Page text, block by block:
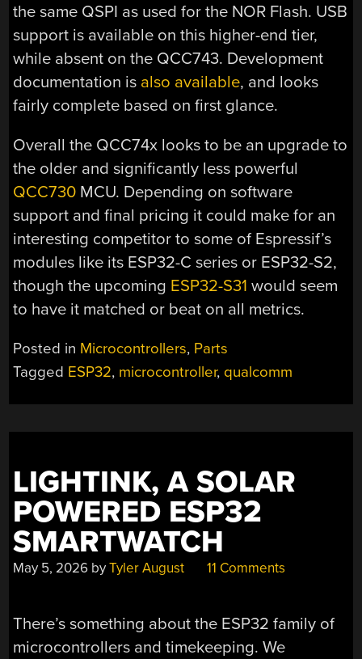
the same QSPI as used for the NOR Flash. USB
support is available on this higher-end tier,
while absent on the QCC743. Development
documentation is also available, and looks
fairly complete based on first glance.
Overall the QCC74x looks to be an upgrade to
the older and significantly less powerful
QCC730 MCU. Depending on software
support and final pricing it could make for an
interesting competitor to some of Espressif’s
modules like its ESP32-C series or ESP32-S2,
though the upcoming ESP32-S31 would seem
to have it matched or beat on all metrics.
Posted in Microcontrollers, Parts
Tagged ESP32, microcontroller, qualcomm
LIGHTINK, A SOLAR
POWERED ESP32
SMARTWATCH
May 5, 2026 byTyler August 11 Comments
There’s something about the ESP32 family of
microcontrollers and timekeeping. We